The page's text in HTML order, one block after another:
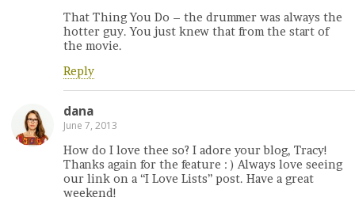
That Thing You Do – the drummer was always the
hotter guy. You just knew that from the start of
the movie.
Reply
dana
June 7, 2013
How do I love thee so? I adore your blog, Tracy!
Thanks again for the feature : ) Always love seeing
our link on a “I Love Lists” post. Have a great
weekend!